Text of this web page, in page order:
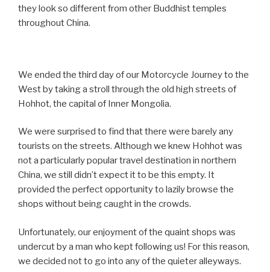
they look so different from other Buddhist temples
throughout China.
We ended the third day of our Motorcycle Journey to the
West by taking a stroll through the old high streets of
Hohhot, the capital of Inner Mongolia.
We were surprised to find that there were barely any
tourists on the streets. Although we knew Hohhot was
not a particularly popular travel destination in northern
China, we still didn’t expect it to be this empty. It
provided the perfect opportunity to lazily browse the
shops without being caught in the crowds.
Unfortunately, our enjoyment of the quaint shops was
undercut by a man who kept following us! For this reason,
we decided not to go into any of the quieter alleyways.